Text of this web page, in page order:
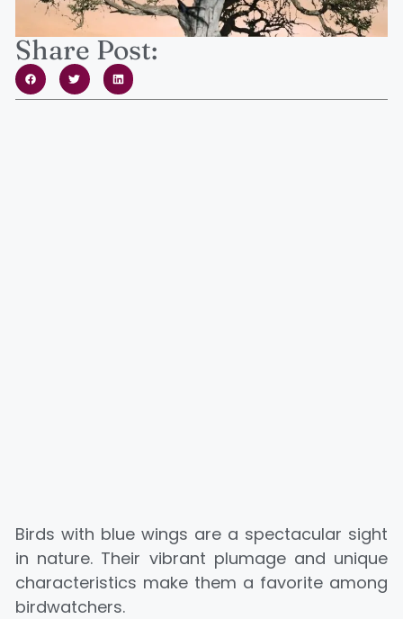
Share Post:
Birds with blue wings are a spectacular sight
in nature. Their vibrant plumage and unique
characteristics make them a favorite among
birdwatchers.